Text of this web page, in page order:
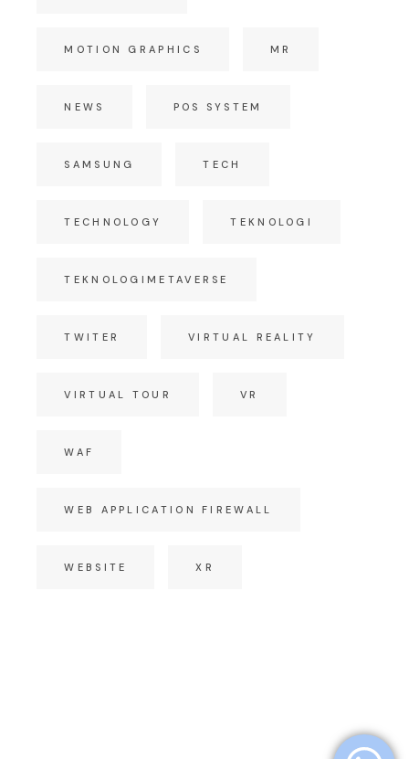
MOTION GRAPHICS MR
NEWS POS SYSTEM
SAMSUNG TECH
TECHNOLOGY TEKNOLOGI
TEKNOLOGIMETAVERSE
TWITER VIRTUAL REALITY
VIRTUAL TOUR VR
WAF
WEB APPLICATION FIREWALL
WEBSITE XR